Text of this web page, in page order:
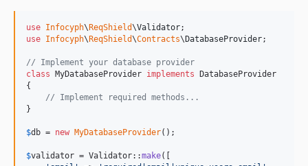
use Infocyph\ReqShield\Validator
use Infocyph\ReqShield\Contracts\DatabaseProvider;
// Implement your database provider
class MyDatabaseProvider implements DatabaseProvider
{
// Implement required methods...
}
$db = new MyDatabaseProvider();
$validator = Validator::make([